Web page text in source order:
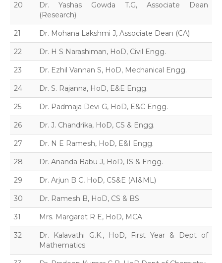
20
Dr. Yashas Gowda T.G, Associate Dean
(Research)
21 Dr. Mohana Lakshmi J, Associate Dean (CA)
22 Dr. H S Narashiman, HoD, Civil Engg.
23 Dr. Ezhil Vannan S, HoD, Mechanical Engg.
24 Dr. S. Rajanna, HoD, E&E Engg.
25 Dr. Padmaja Devi G, HoD, E&C Engg.
26 Dr. J. Chandrika, HoD, CS & Engg.
27 Dr. N E Ramesh, HoD, E&I Engg.
28 Dr. Ananda Babu J, HoD, IS & Engg.
29 Dr. Arjun B C, HoD, CS&E (AI&ML)
30 Dr. Ramesh B, HoD, CS & BS
31 Mrs. Margaret R E, HoD, MCA
32
Dr. Kalavathi G.K., HoD, First Year & Dept of
Mathematics